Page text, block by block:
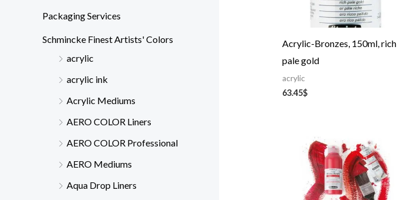
Packaging Services
Schmincke Finest Artists' Colors
acrylic
acrylic ink
Acrylic Mediums
AERO COLOR Liners
AERO COLOR Professional
AERO Mediums
Aqua Drop Liners
Acrylic-Bronzes, 150ml, rich
pale gold
acrylic
63.45$
range:
29.56$
through
48.87$